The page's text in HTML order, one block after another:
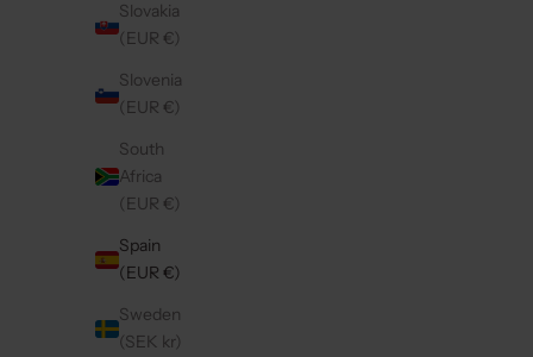
Slovakia
(EUR €)
Slovenia
(EUR €)
South
Africa
(EUR €)
Spain
(EUR €)
Sweden
(SEK kr)